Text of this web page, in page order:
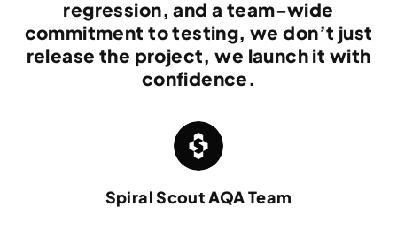
regression, and a team-wide
commitment to testing, we don’t just
release the project, we launch it with
confidence.
Spiral Scout AQA Team